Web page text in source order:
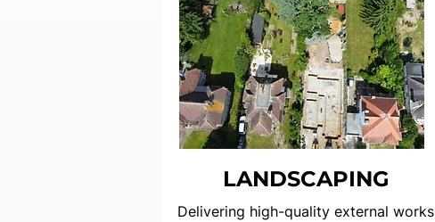
LANDSCAPING
Delivering high-quality external works